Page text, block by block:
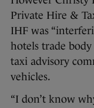
Private Hire &
IHF was
hotels trade body
taxi advisory
vehicles.
“I don’t know